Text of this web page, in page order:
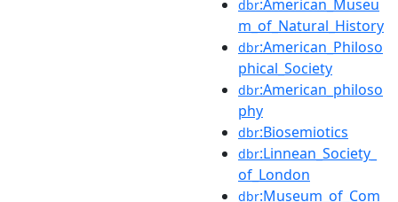
dbr:American_Museu
m_of_Natural_History
dbr:American_Philoso
phical_Society
dbr:American_philoso
phy
dbr:Biosemiotics
dbr:Linnean_Society_
of_London
dbr:Museum_of_Com